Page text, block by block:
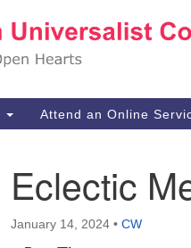
Attend an Online
Eclectic
January 14, 2024 • CW